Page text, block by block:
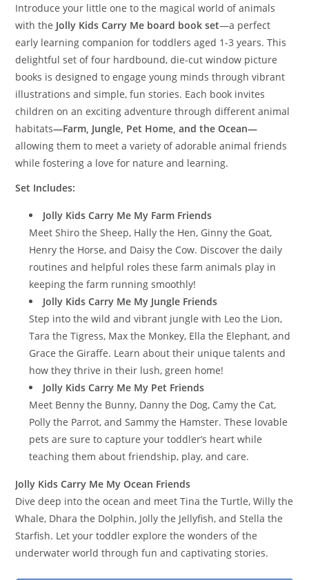
Introduce your little one to the magical world of animals
with the Jolly Kids Carry Me board book set—a perfect
early learning companion for toddlers aged 1-3 years. This
delightful set of four hardbound, die-cut window picture
books is designed to engage young minds through vibrant
illustrations and simple, fun stories. Each book invites
children on an exciting adventure through different animal
habitats—Farm, Jungle, Pet Home, and the Ocean—
allowing them to meet a variety of adorable animal friends
while fostering a love for nature and learning.
Set Includes:
Jolly Kids Carry Me My Farm Friends
Meet Shiro the Sheep, Hally the Hen, Ginny the Goat,
Henry the Horse, and Daisy the Cow. Discover the daily
routines and helpful roles these farm animals play in
keeping the farm running smoothly!
Jolly Kids Carry Me My Jungle Friends
Step into the wild and vibrant jungle with Leo the Lion,
Tara the Tigress, Max the Monkey, Ella the Elephant, and
Grace the Giraffe. Learn about their unique talents and
how they thrive in their lush, green home!
Jolly Kids Carry Me My Pet Friends
Meet Benny the Bunny, Danny the Dog, Camy the Cat,
Polly the Parrot, and Sammy the Hamster. These lovable
pets are sure to capture your toddler’s heart while
teaching them about friendship, play, and care.
Jolly Kids Carry Me My Ocean Friends
Dive deep into the ocean and meet Tina the Turtle, Willy the
Whale, Dhara the Dolphin, Jolly the Jellyfish, and Stella the
Starfish. Let your toddler explore the wonders of the
underwater world through fun and captivating stories.